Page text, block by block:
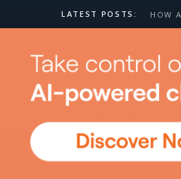
LATEST POSTS: